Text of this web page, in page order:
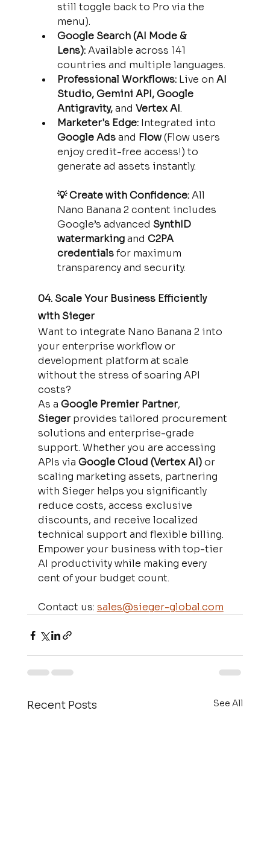
still toggle back to Pro via the
menu).
Google Search (AI Mode &
Lens): Available across 141
countries and multiple languages.
Professional Workflows: Live on AI
Studio, Gemini API, Google
Antigravity, and Vertex AI.
Marketer's Edge: Integrated into
Google Ads and Flow (Flow users
enjoy credit-free access!) to
generate ad assets instantly.
💡 Create with Confidence: All
Nano Banana 2 content includes
Google’s advanced SynthID
watermarking and C2PA
credentials for maximum
transparency and security.
04. Scale Your Business Efficiently
with Sieger
Want to integrate Nano Banana 2 into
your enterprise workflow or
development platform at scale
without the stress of soaring API
costs?
As a Google Premier Partner,
Sieger provides tailored procurement
solutions and enterprise-grade
support. Whether you are accessing
APIs via Google Cloud (Vertex AI) or
scaling marketing assets, partnering
with Sieger helps you significantly
reduce costs, access exclusive
discounts, and receive localized
technical support and flexible billing.
Empower your business with top-tier
AI productivity while making every
cent of your budget count.
Contact us: sales@sieger-global.com
Recent Posts See All